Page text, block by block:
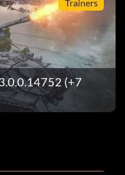
Trainers
(+7